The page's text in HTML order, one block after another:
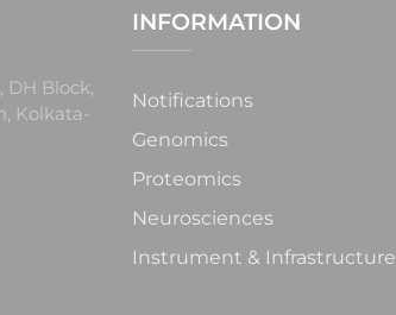
DH Block,
Kolkata-
INFORMATION
Notifications
Genomics
Proteomics
Neurosciences
Instrument & Infrastructure